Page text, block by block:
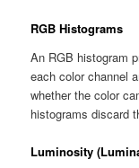
RGB Histograms
An RGB histogram
each color channel
whether the color
histograms discard
Luminosity